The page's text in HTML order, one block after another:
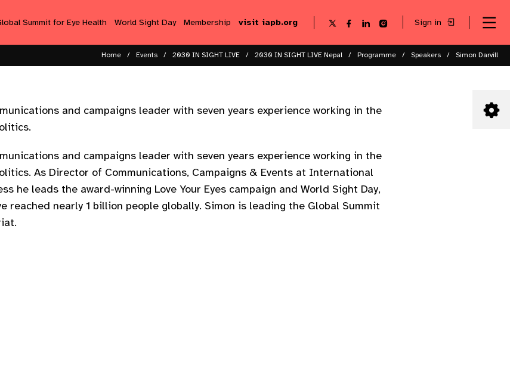
Summit for Eye Health World Sight Day Membership visit iapb.org
Follow
on
X
Follow
on
Facebook
Follow
on
LinkedIn
Follow
on
Instagram
Sign in
Home Events 2030 IN SIGHT LIVE 2030 IN SIGHT LIVE Nepal Programme Speakers Simon Darvill
and campaigns leader with seven years experience working in the
and campaigns leader with seven years experience working in the
As Director of Communications, Campaigns & Events at International
he leads the award-winning Love Your Eyes campaign and World Sight Day,
reached nearly 1 billion people globally. Simon is leading the Global Summit